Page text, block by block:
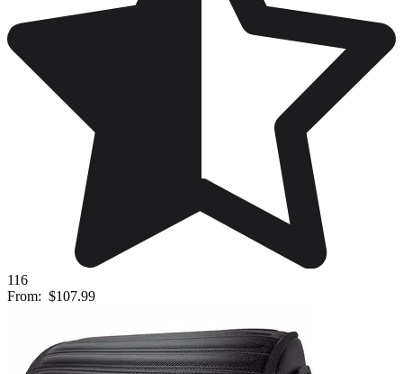
116
From: $107.99